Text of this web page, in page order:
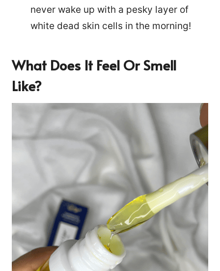
never wake up with a pesky layer of
white dead skin cells in the morning!
What Does It Feel Or Smell
Like?